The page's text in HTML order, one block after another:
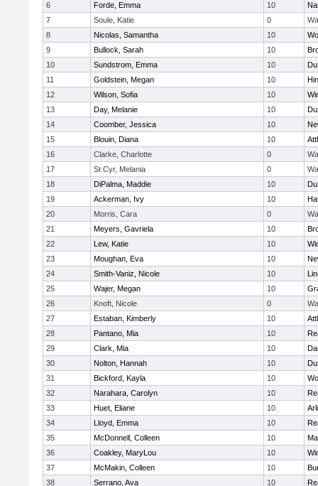
6
Forde, Emma 10
7
Soule, Katie 0
8
Nicolas, Samantha 10
9
Bullock, Sarah 10
10
Sundstrom, Emma 10
11
Goldstein, Megan 10
12
Wilson, Sofia 10
13
Day, Melanie 10
14
Coomber, Jessica 10
15
Blouin, Diana 10
16
Clarke, Charlotte 0
17
St Cyr, Melania 0
18
DiPalma, Maddie 10
19
Ackerman, Ivy 10
20
Morris, Cara 0
21
Meyers, Gavriela 10
22
Lew, Katie 10
23
Moughan, Eva 10
24
Smith-Vaniz, Nicole 10
25
Wajer, Megan 10
26
Knoft, Nicole 0
27
Estaban, Kimberly 10
28
Pantano, Mia 10
29
Clark, Mia 10
30
Nolton, Hannah 10
31
Bickford, Kayla 10
32
Narahara, Carolyn 10
33
Huet, Eliane 10
34
Lloyd, Emma 10
35
McDonnell, Colleen 10
36
Coakley, MaryLou 10
37
McMakin, Colleen 10
38
Serrano, Ava 10